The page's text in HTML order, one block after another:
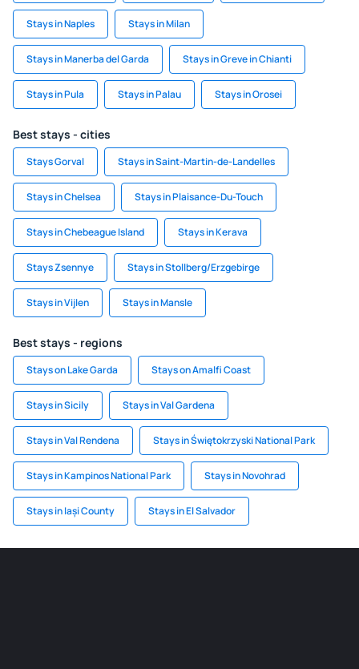
Stays in Naples Stays in Milan
Stays in Manerba del Garda Stays in Greve in Chianti
Stays in Pula Stays in Palau Stays in Orosei
Best stays - cities
Stays Gorval Stays in Saint-Martin-de-Landelles
Stays in Chelsea Stays in Plaisance-Du-Touch
Stays in Chebeague Island Stays in Kerava
Stays Zsennye Stays in Stollberg/Erzgebirge
Stays in Vijlen Stays in Mansle
Best stays - regions
Stays on Lake Garda Stays on Amalfi Coast
Stays in Sicily Stays in Val Gardena
Stays in Val Rendena Stays in Świętokrzyski National Park
Stays in Kampinos National Park Stays in Novohrad
Stays in Iași County Stays in El Salvador